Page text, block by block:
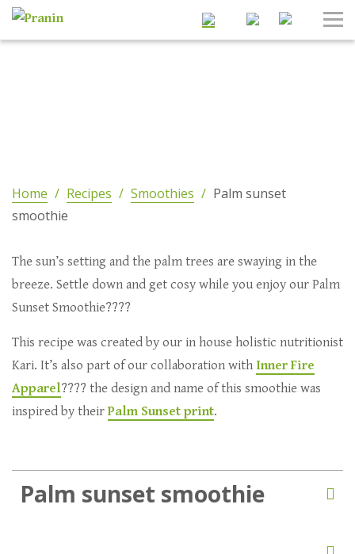
Search
Home / Recipes / Smoothies / Palm sunset
smoothie
The sun’s setting and the palm trees are swaying in the
breeze. Settle down and get cosy while you enjoy our Palm
Sunset Smoothie????
This recipe was created by our in house holistic nutritionist
Kari. It’s also part of our collaboration with Inner Fire
Apparel???? the design and name of this smoothie was
inspired by their Palm Sunset print.
Palm sunset smoothie